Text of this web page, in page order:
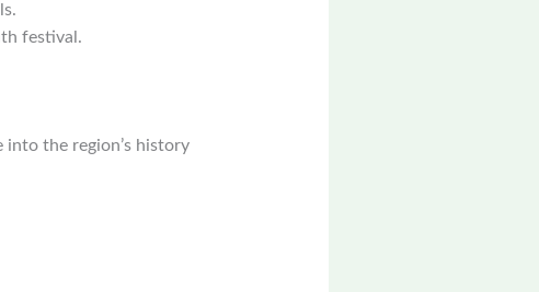
festival.
into the region’s history